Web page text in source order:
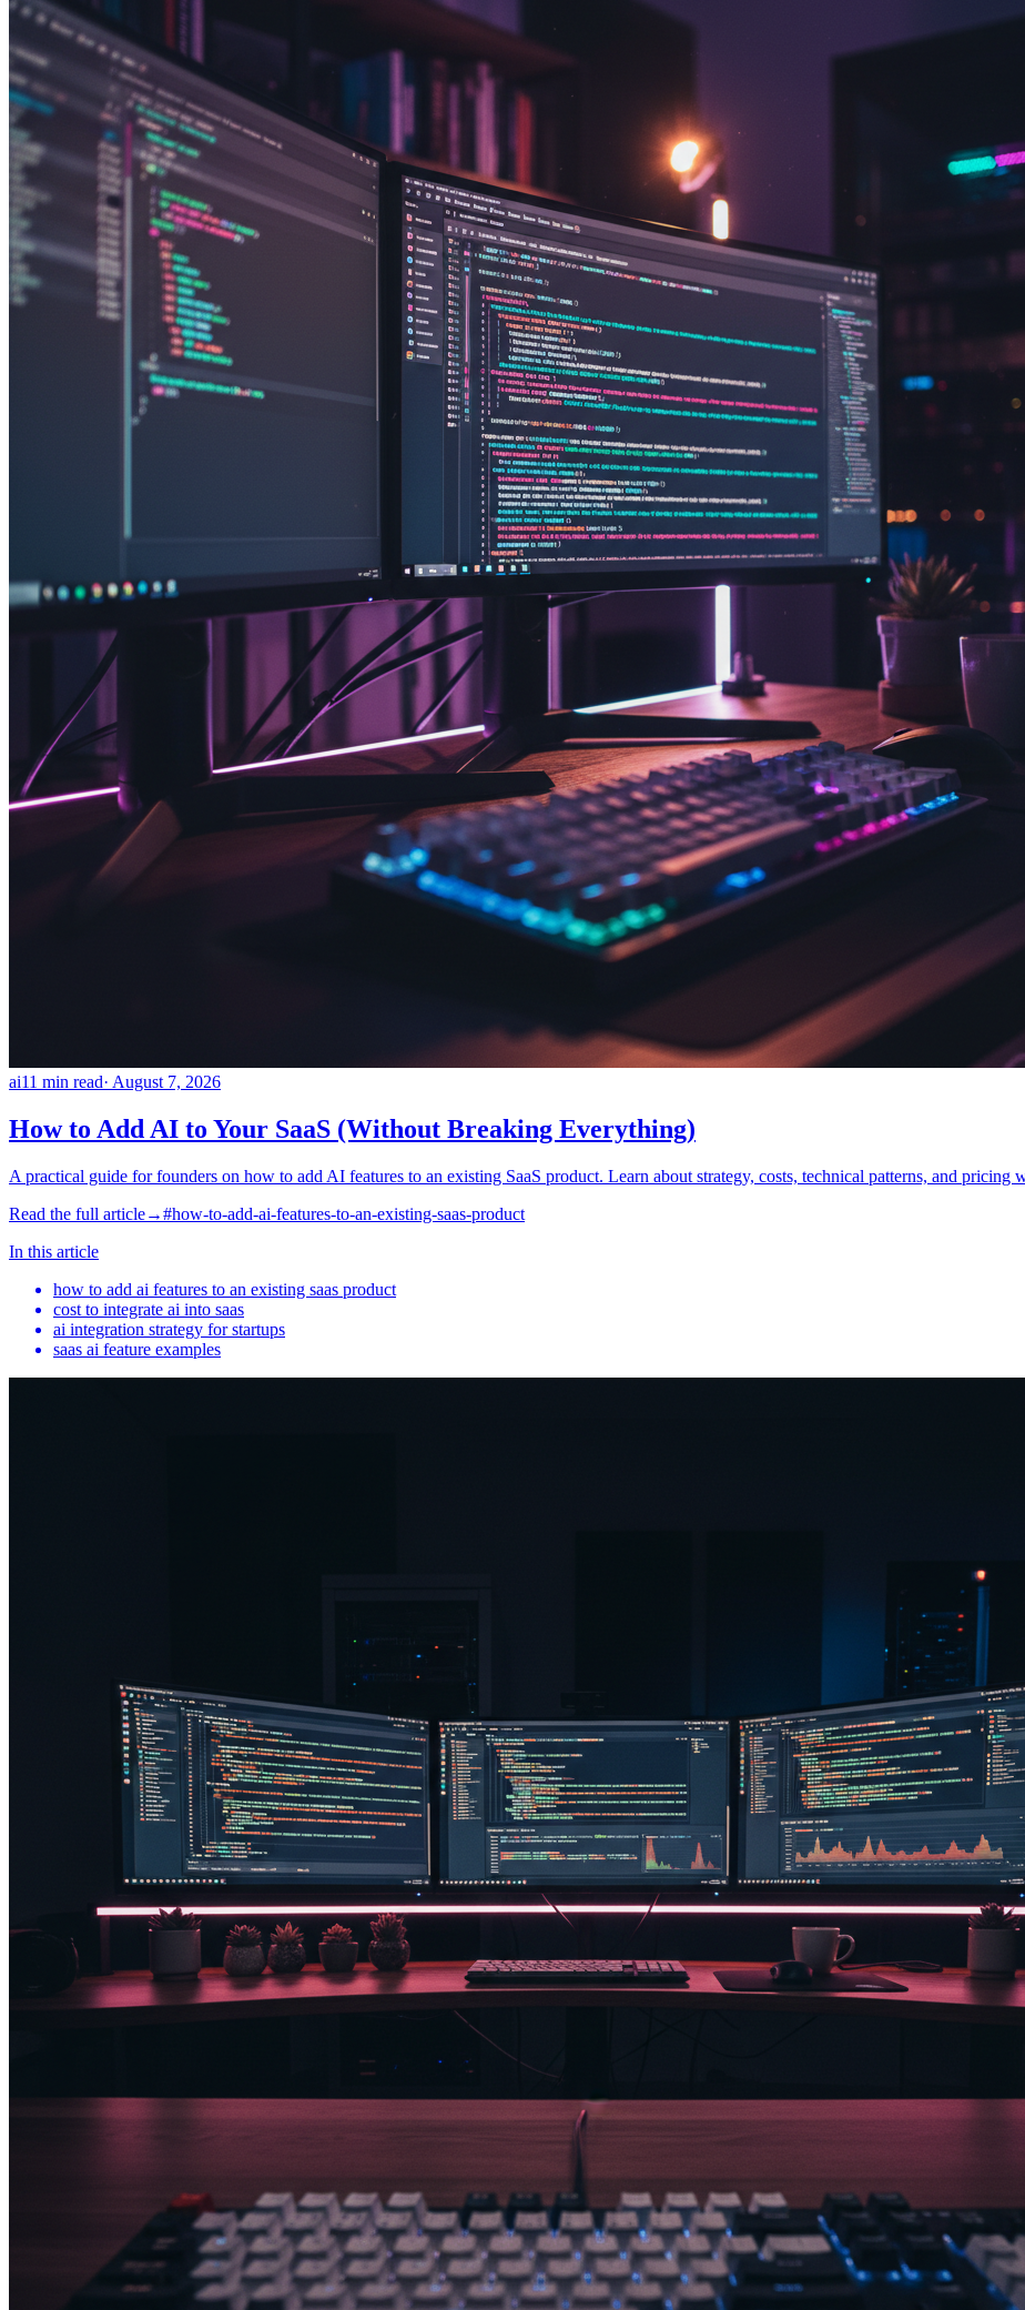
ai11 min read· August 7, 2026
How to Add AI to Your SaaS (Without Breaking Everything)
A practical guide for founders on how to add AI features to an existing SaaS product. Learn about strategy, costs, technical patterns, and pricing
Read the full article→#how-to-add-ai-features-to-an-existing-saas-product
In this article
how to add ai features to an existing saas product
cost to integrate ai into saas
ai integration strategy for startups
saas ai feature examples